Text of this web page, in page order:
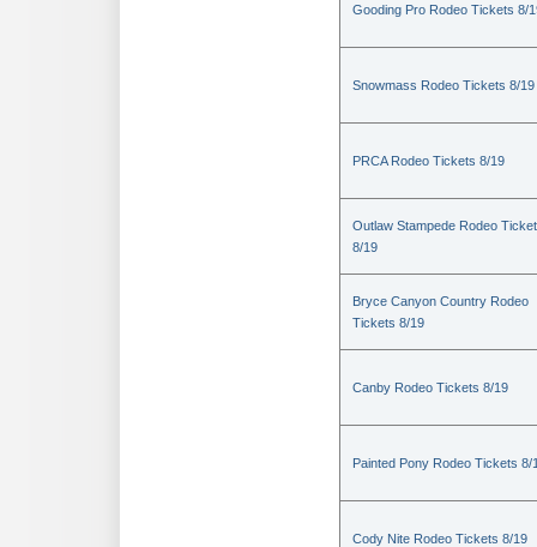
Gooding Pro Rodeo Tickets 8/
Snowmass Rodeo Tickets 8/19
PRCA Rodeo Tickets 8/19
Outlaw Stampede Rodeo
8/19
Bryce Canyon Country Rodeo
Tickets 8/19
Canby Rodeo Tickets 8/19
Painted Pony Rodeo Tickets 8/
Cody Nite Rodeo Tickets 8/19